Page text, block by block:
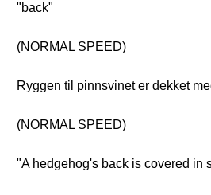
"back"
(NORMAL SPEED)
Ryggen til pinnsvinet er dekket
(NORMAL SPEED)
"A hedgehog's back is covered in